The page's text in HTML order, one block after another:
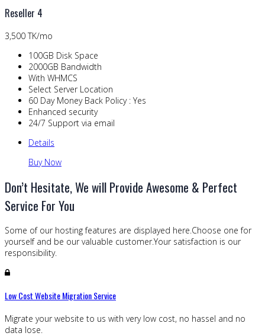
Reseller 4
3,500 TK/mo
100GB Disk Space
2000GB Bandwidth
With WHMCS
Select Server Location
60 Day Money Back Policy : Yes
Enhanced security
24/7 Support via email
Details
Buy Now
Don’t Hesitate, We will Provide Awesome & Perfect
Service For You
Some of our hosting features are displayed here.Choose one for
yourself and be our valuable customer.Your satisfaction is our
responsibility.
Low Cost Website Migration Service
Migrate your website to us with very low cost, no hassel and no
data lose.